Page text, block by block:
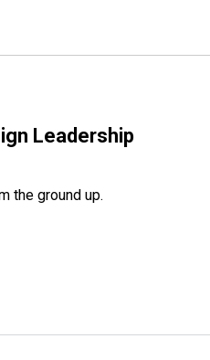
Leadership
the ground up.